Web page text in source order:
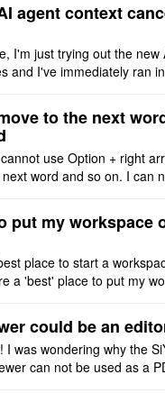
agent context
I'm just trying out the new
and I've immediately ran
(a .. to the next
use Option + right
word and so on. I can
t ..put my workspace
place to start a
a 'best' place to put my
could be an
I was wondering why the
can not be used as a